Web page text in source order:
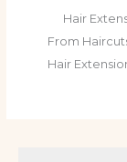
Hair
From
Hair